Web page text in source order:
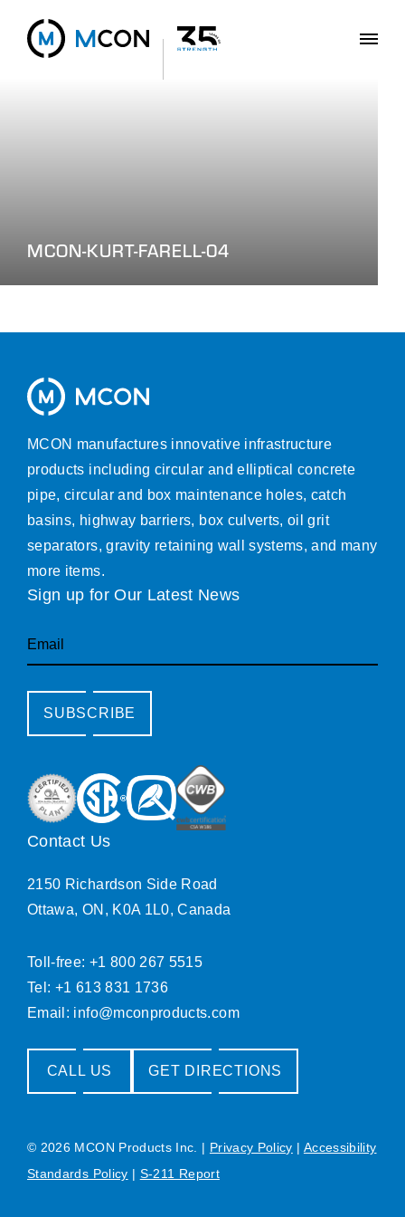
MCON-KURT-FARELL-04
MCON manufactures innovative infrastructure
products including circular and elliptical concrete
pipe, circular and box maintenance holes, catch
basins, highway barriers, box culverts, oil grit
separators, gravity retaining wall systems, and many
more items.
Sign up for Our Latest News
Email
SUBSCRIBE
Contact Us
2150 Richardson Side Road
Ottawa, ON, K0A 1L0, Canada
Toll-free: +1 800 267 5515
Tel: +1 613 831 1736
Email: info@mconproducts.com
CALL US GET DIRECTIONS
© 2026 MCON Products Inc. | Privacy Policy | Accessibility
Standards Policy | S-211 Report